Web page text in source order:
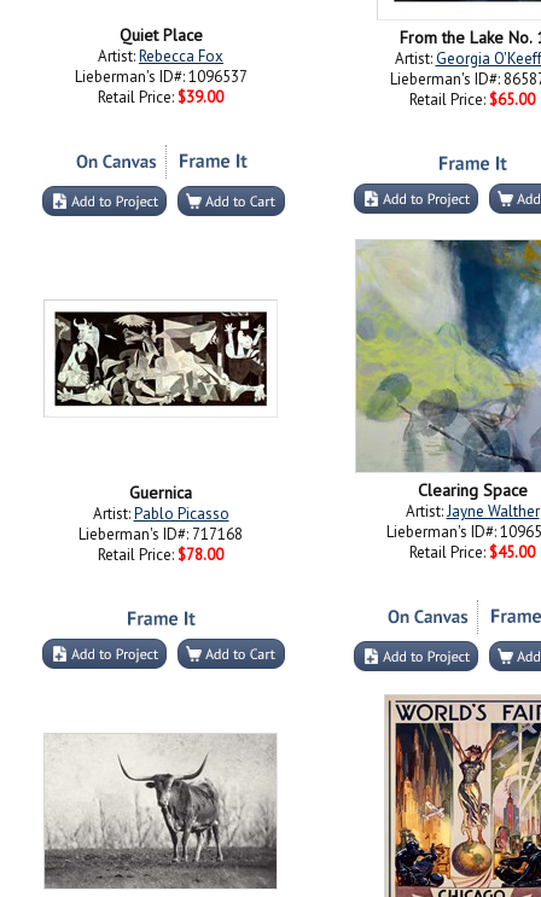
Quiet Place
Artist:Rebecca Fox
Lieberman's ID#: 1096537
Retail Price: $39.00
From the Lake No.
Artist:Georgia
Lieberman's ID#:
Retail Price: $65.00
Guernica
Artist:Pablo Picasso
Lieberman's ID#: 717168
Retail Price: $78.00
Clearing Space
Artist:Jayne Walther
Lieberman's ID#:
Retail Price: $45.00